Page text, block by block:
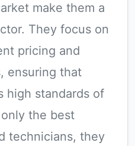
make them a
They focus on
pricing and
ensuring that
high standards of
the best
technicians, they